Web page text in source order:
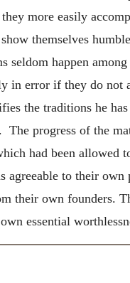
more easily
themselves
happen
in error if they do not
the traditions he
progress of the
had been allowed
to their own
their own founders.
essential